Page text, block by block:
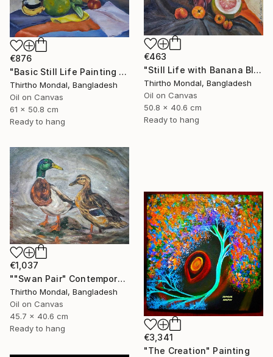
€876
"Basic Still Life Painting Oil on Canvas" Painting
Thirtho Mondal, Bangladesh
Oil on Canvas
61 x 50.8 cm
Ready to hang
€463
"Still Life with Banana Blossom and Citrus Fruits Oil Painting" Painting
Thirtho Mondal, Bangladesh
Oil on Canvas
50.8 x 40.6 cm
Ready to hang
€1,037
""Swan Pair" Contemporary Wildlife Oil Painting" Painting
Thirtho Mondal, Bangladesh
Oil on Canvas
45.7 x 40.6 cm
Ready to hang
€3,341
"The Creation" Painting